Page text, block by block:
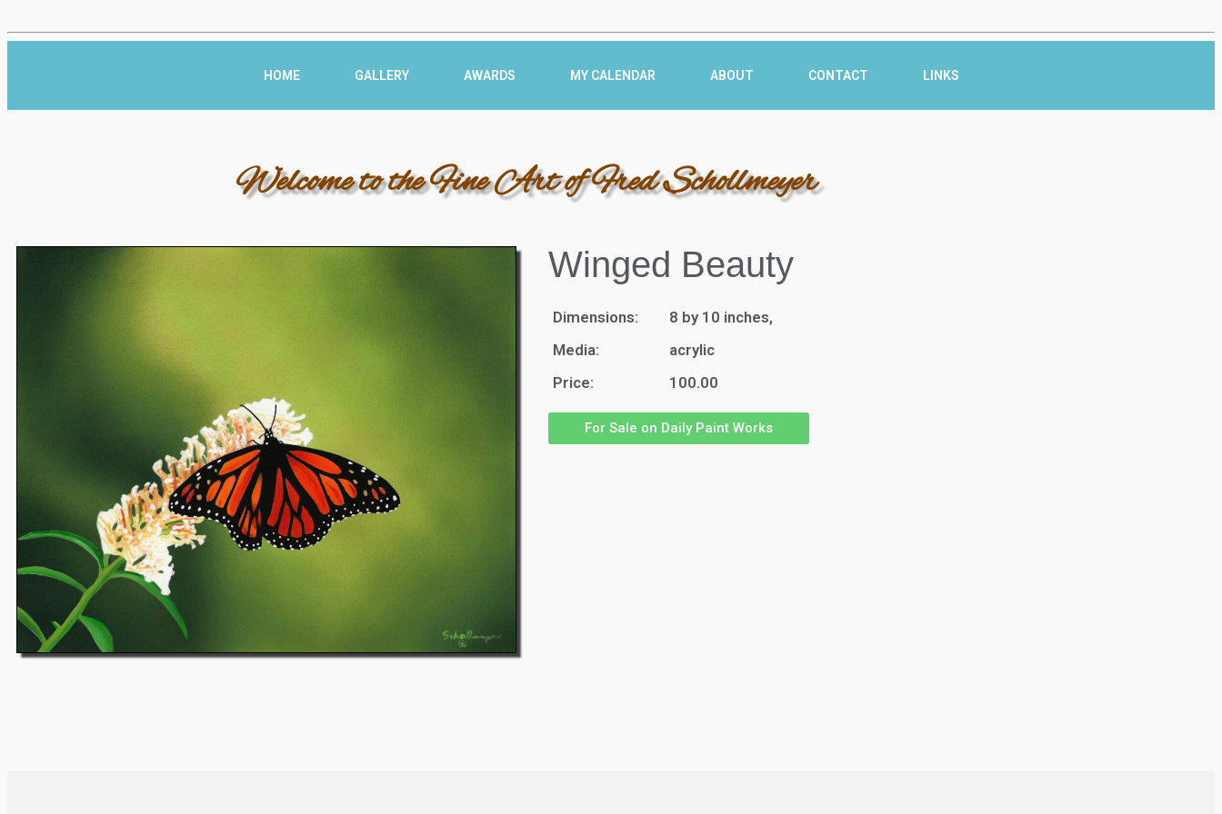
HOME GALLERY AWARDS MY CALENDAR ABOUT CONTACT LINKS
Welcome to the Fine Art of Fred Schollmeyer
Winged Beauty
Dimensions:
8 by 10 inches,
Media:
acrylic
Price:
100.00
For Sale on Daily Paint Works